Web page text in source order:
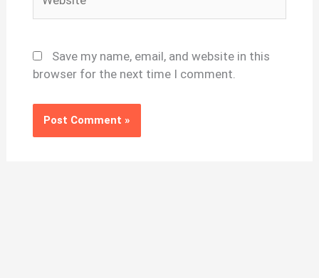
Save my name, email, and website in this
browser for the next time I comment.